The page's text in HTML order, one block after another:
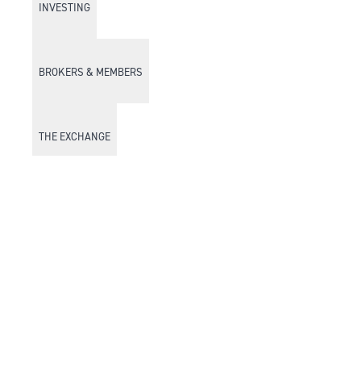
INVESTING
BROKERS & MEMBERS
THE EXCHANGE